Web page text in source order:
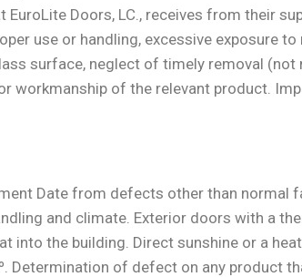
Doors, LC., receives from their
use or handling, excessive exposure
surface, neglect of timely removal
of the relevant product.
Date from defects other than normal
and climate. Exterior doors with a
the building. Direct sunshine or a
of defect on any product